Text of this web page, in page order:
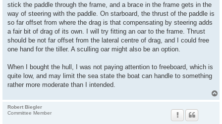
stick the paddle through the frame, and a brace in the frame gets in the
way of steering with the paddle. On starboard, the thrust of the paddle is
so far offset from where the drag is that compensating by steering adds
a fair bit of drag of its own. I will try fitting an oar to the frame. Thrust
should be not far offset from the lateral centre of drag, and I could free
one hand for the tiller. A sculling oar might also be an option.
When I bought the hull, I was not paying attention to freeboard, which is
quite low, and may limit the sea state the boat can handle to something
rather more moderate than I intended.
o
Robert Biegler
Committee Member